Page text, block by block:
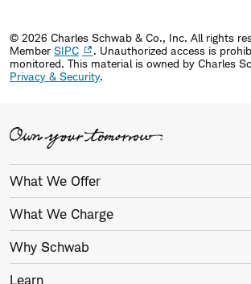
© 2026 Charles Schwab & Co., Inc. All rights
Member SIPC
. Unauthorized access is
monitored. This material is owned by Charles
Privacy & Security.
What We Offer
What We Charge
Why Schwab
Learn